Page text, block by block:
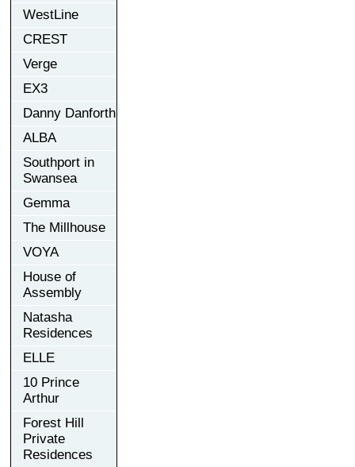
WestLine
CREST
Verge
EX3
Danny Danforth
ALBA
Southport in
Swansea
Gemma
The Millhouse
VOYA
House of
Assembly
Natasha
Residences
ELLE
10 Prince
Arthur
Forest Hill
Private
Residences